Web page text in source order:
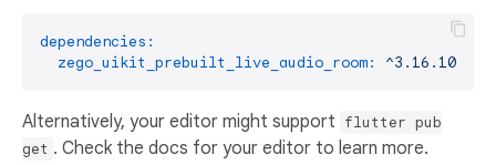
dependencies:
zego_uikit_prebuilt_live_audio_room:
^3.16.10
Alternatively, your editor might support flutter pub
get . Check the docs for your editor to learn more.